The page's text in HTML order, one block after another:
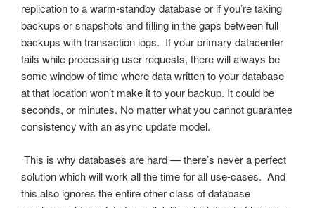
replication to a warm-standby database or if you’re taking
backups or snapshots and filling in the gaps between full
backups with transaction logs. If your primary datacenter
fails while processing user requests, there will always be
some window of time where data written to your database
at that location won’t make it to your backup. It could be
seconds, or minutes. No matter what you cannot guarantee
consistency with an async update model.
This is why databases are hard — there’s never a perfect
solution which will work all the time for all use-cases. And
this also ignores the entire other class of database